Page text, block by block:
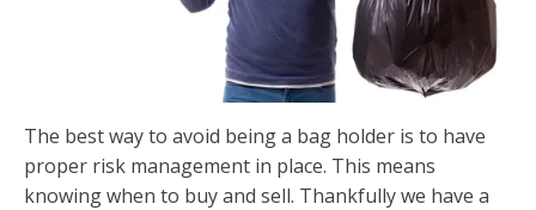
The best way to avoid being a bag holder is to have
proper risk management in place. This means
knowing when to buy and sell. Thankfully we have a